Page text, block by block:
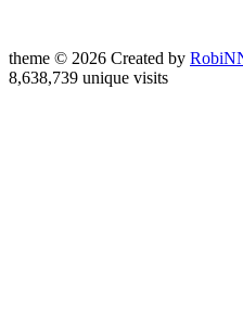
theme © 2026 Created by
8,638,739 unique visits